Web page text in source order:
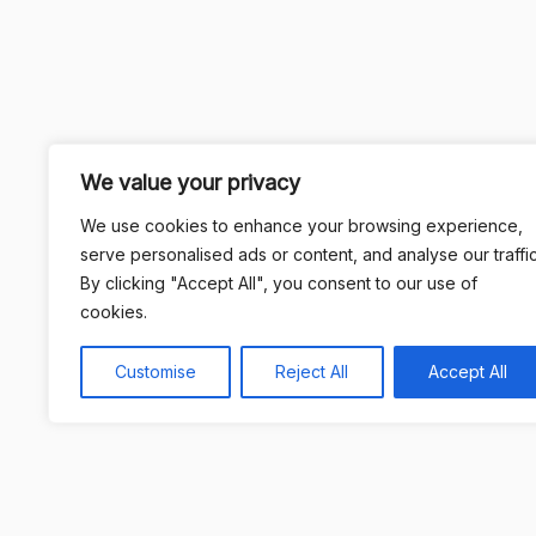
We value your privacy
We use cookies to enhance your browsing experience,
serve personalised ads or content, and analyse our
By clicking "Accept All", you consent to our use of
cookies.
Customise Reject All Accept All